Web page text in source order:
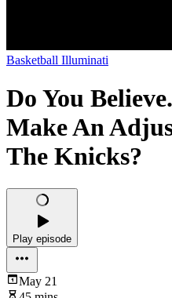
Basketball Illuminati
Do You
Make An
The Knicks?
Play episode
May 21